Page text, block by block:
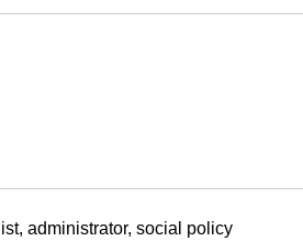
administrator, social policy